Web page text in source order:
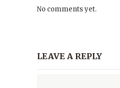
No comments yet.
LEAVE A REPLY